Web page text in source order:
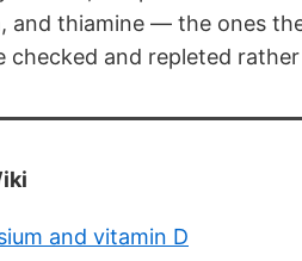
and thiamine — the ones
and repleted
and vitamin D